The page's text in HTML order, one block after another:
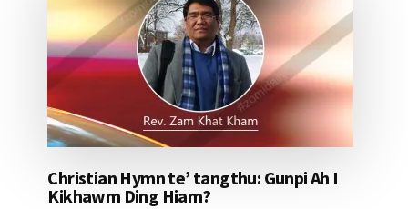
Christian Hymn te’ tangthu: Gunpi Ah I
Kikhawm Ding Hiam?